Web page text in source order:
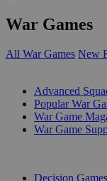
War Games
All War Games New
Advanced
Popular War
War Game
War Game
Decision Games